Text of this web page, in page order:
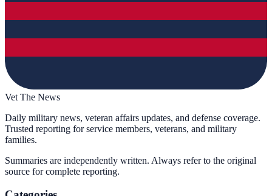
Vet The News
Daily military news, veteran affairs updates, and defense coverage.
Trusted reporting for service members, veterans, and military
families.
Summaries are independently written. Always refer to the original
source for complete reporting.